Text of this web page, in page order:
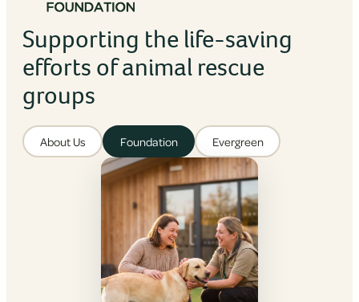
Supporting the life-saving
efforts of animal rescue
groups
About Us Foundation Evergreen